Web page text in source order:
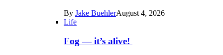
By Jake BuehlerAugust 4, 2026
Life
Fog — it’s alive!